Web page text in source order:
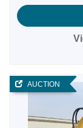
AUCTION